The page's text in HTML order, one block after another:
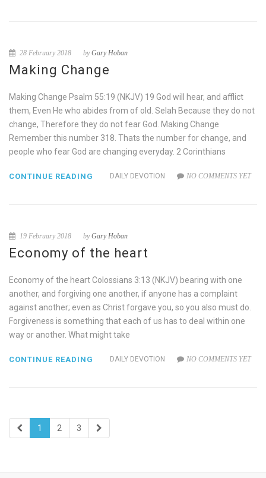
28 February 2018 byGary Hoban
Making Change
Making Change Psalm 55:19 (NKJV) 19 God will hear, and afflict
them, Even He who abides from of old. Selah Because they do not
change, Therefore they do not fear God. Making Change
Remember this number 318. Thats the number for change, and
people who fear God are changing everyday. 2 Corinthians
DAILY DEVOTION NO COMMENTS YET
CONTINUE READING
19 February 2018 byGary Hoban
Economy of the heart
Economy of the heart Colossians 3:13 (NKJV) bearing with one
another, and forgiving one another, if anyone has a complaint
against another; even as Christ forgave you, so you also must do.
Forgiveness is something that each of us has to deal within one
way or another. What might take
DAILY DEVOTION NO COMMENTS YET
CONTINUE READING
1 2 3